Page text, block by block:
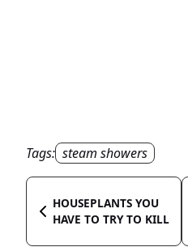
Tags: steam showers
HOUSEPLANTS YOU
HAVE TO TRY TO KILL